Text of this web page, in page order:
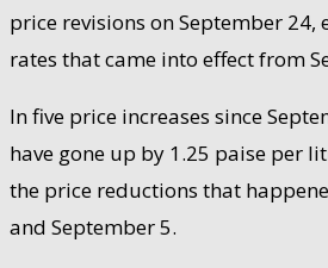
price revisions on September 24,
rates that came into effect from
In five price increases since
have gone up by 1.25 paise per
the price reductions that
and September 5.